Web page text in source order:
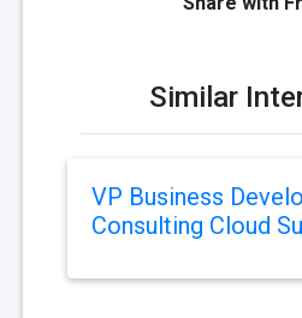
Similar
VP Business
Consulting Cloud